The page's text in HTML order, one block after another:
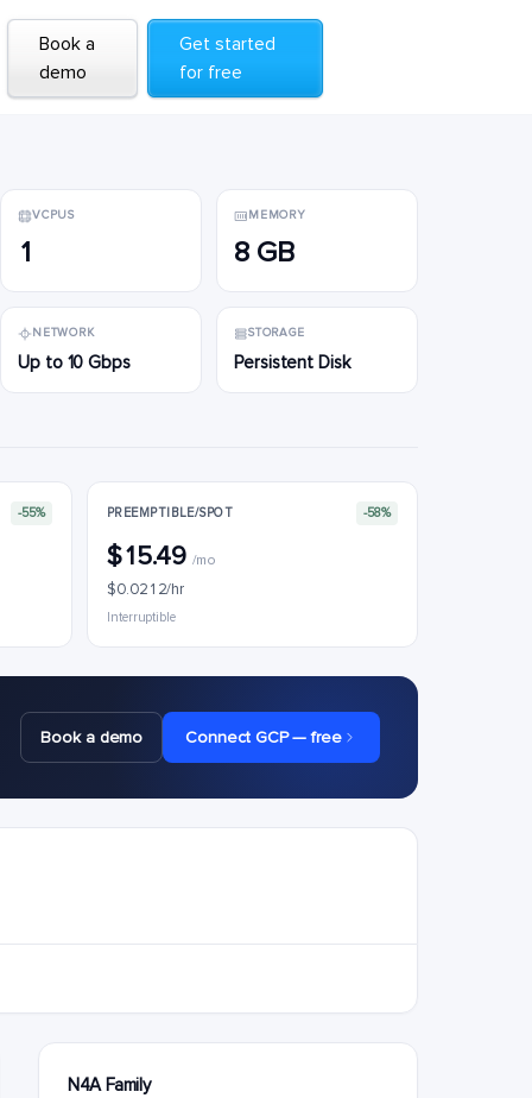
Book a
demo
Get started
for free
Book a
demo
Get started
for free
VCPUS
1
MEMORY
8 GB
NETWORK
Up to 10 Gbps
STORAGE
Persistent Disk
-55% PREEMPTIBLE/SPOT -58%
$15.49 /mo
$0.0212/hr
Interruptible
Book a demo Connect GCP — free
N4A Family